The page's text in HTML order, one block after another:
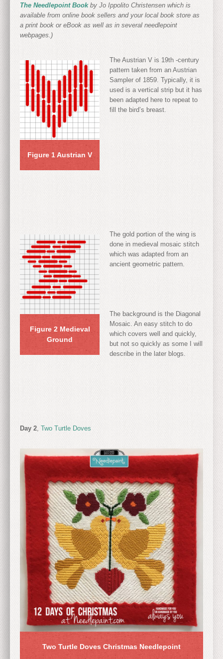
The Needlepoint Bookby Jo Ippolito Christensen which is
available from online book sellers and your local book store as
a print book or eBook as well as in several needlepoint
webpages.)
Figure 1 Austrian V
The Austrian V is 19th -century
pattern taken from an Austrian
Sampler of 1859. Typically, it is
used is a vertical strip but it has
been adapted here to repeat to
fill the bird’s breast.
Figure 2 Medieval
Ground
The gold portion of the wing is
done in medieval mosaic stitch
which was adapted from an
ancient geometric pattern.
The background is the Diagonal
Mosaic. An easy stitch to do
which covers well and quickly,
but not so quickly as some I will
describe in the later blogs.
Day 2 Two Turtle Doves
Two Turtle Doves Christmas Needlepoint